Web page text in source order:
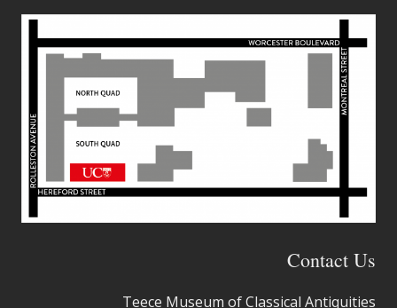
Contact Us
Teece Museum of Classical Antiquities